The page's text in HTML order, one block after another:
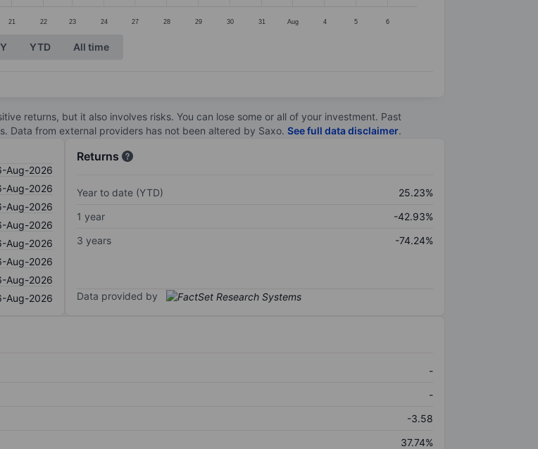
21 22 23 24 27 28 29 30 31 Aug 4 5 6
YTD All time
returns, but it also involves risks. You can lose some or all of your investment. Past
Data from external providers has not been altered by Saxo. See full data disclaimer.
Aug-2026
Aug-2026
Aug-2026
Aug-2026
Aug-2026
Aug-2026
Aug-2026
Aug-2026
Returns
Year to date (YTD)
25.23%
1 year
-42.93%
3 years
-74.24%
Data provided by
-
-
-3.58
37.74%